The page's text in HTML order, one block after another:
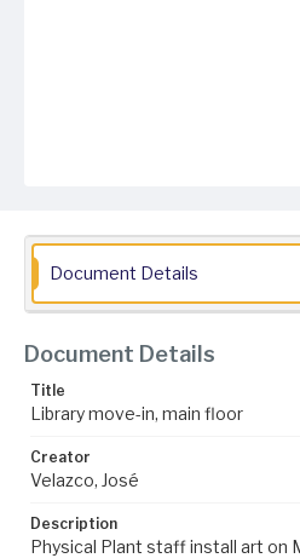
Document Details
Document Details
Title
Library move-in, main floor
Creator
Velazco, José
Description
Physical Plant staff install art on